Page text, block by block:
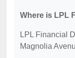
Where is LPL
LPL Financial
Magnolia